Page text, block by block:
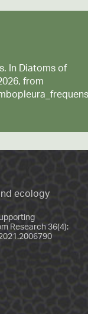
In Diatoms of
from
ecology
Research 36(4):